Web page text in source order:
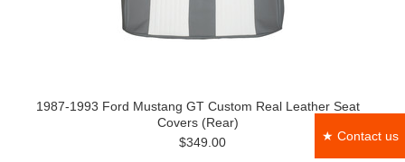
★ Contact us
1987-1993 Ford Mustang GT Custom Real Leather Seat
Covers (Rear)
$349.00